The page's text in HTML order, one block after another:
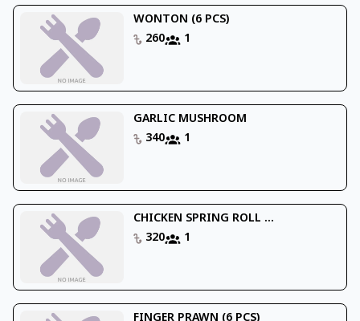
WONTON (6 PCS)
260
1
GARLIC MUSHROOM
340
1
CHICKEN SPRING ROLL ...
320
1